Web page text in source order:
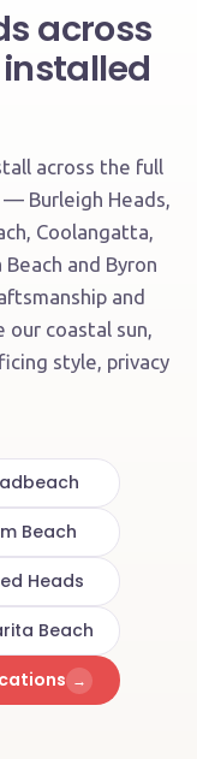
across
across the full
— Burleigh Heads,
Coolangatta,
and Byron
and
coastal sun,
style, privacy
Beach
Heads
Beach
→